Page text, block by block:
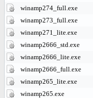
winamp274_full.exe
winamp273_full.exe
winamp271_lite.exe
winamp2666_std.exe
winamp2666_lite.exe
winamp2666_full.exe
winamp265_lite.exe
winamp265.exe